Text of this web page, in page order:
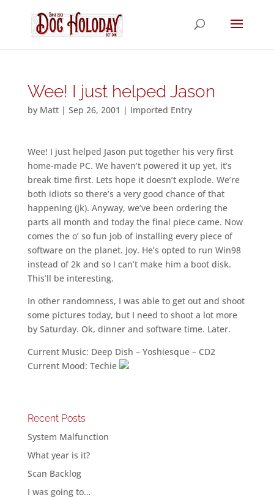
Wee! I just helped Jason
by Matt| Sep 26, 2001 | Imported Entry
Wee! I just helped Jason put together his very first
home-made PC. We haven’t powered it up yet, it’s
break time first. Lets hope it doesn’t explode. We’re
both idiots so there’s a very good chance of that
happening (jk). Anyway, we’ve been ordering the
parts all month and today the final piece came. Now
comes the o’ so fun job of installing every piece of
software on the planet. Joy. He’s opted to run Win98
instead of 2k and so I can’t make him a boot disk.
This’ll be interesting.
In other randomness, I was able to get out and shoot
some pictures today, but I need to shoot a lot more
by Saturday. Ok, dinner and software time. Later.
Current Music: Deep Dish – Yoshiesque – CD2
Current Mood: Techie
Recent Posts
System Malfunction
What year is it?
Scan Backlog
I was going to…